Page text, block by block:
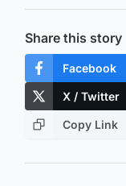
Share this story
Facebook
X / Twitter
Copy Link